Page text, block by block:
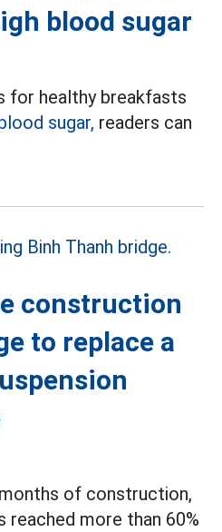
blood sugar
for healthy breakfasts
sugar, readers can
construction
to replace a
of construction,
reached more than 60%